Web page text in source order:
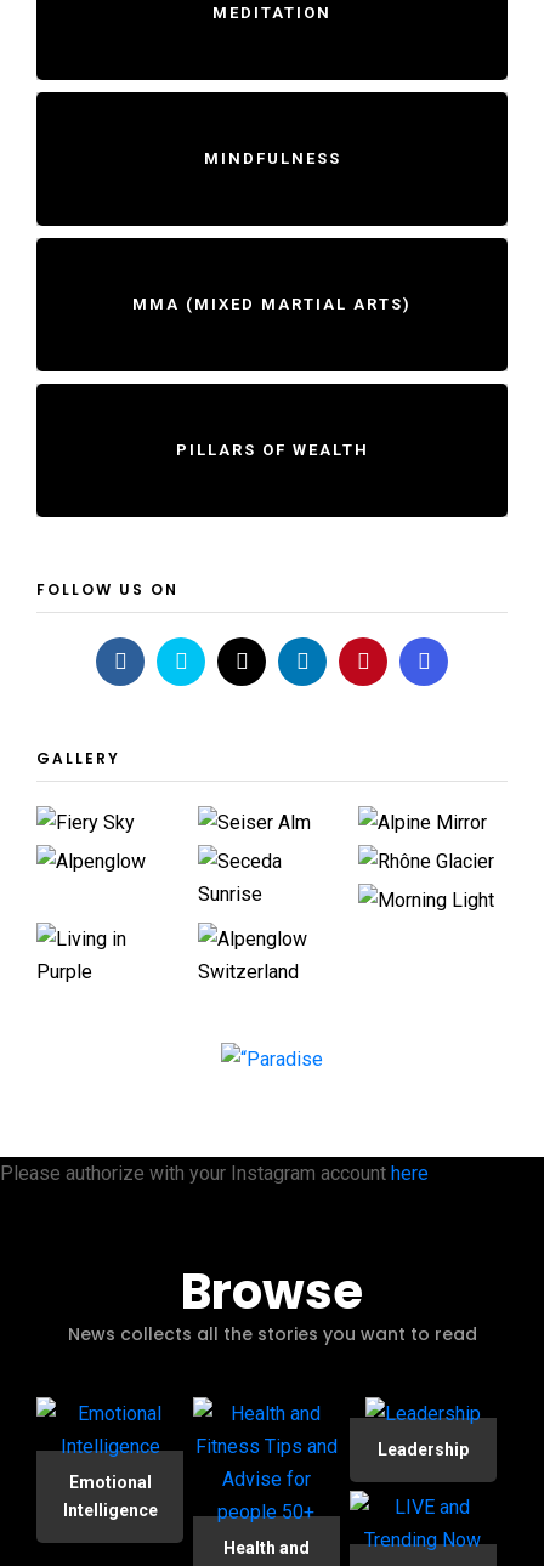
MEDITATION
MINDFULNESS
MMA (MIXED MARTIAL ARTS)
PILLARS OF WEALTH
FOLLOW US ON
GALLERY
Please authorize with your Instagram account here
Browse
News collects all the stories you want to read
Emotional
Intelligence
Health and
Leadership